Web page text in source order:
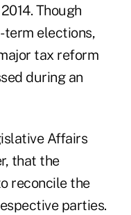
Though
term elections,
tax reform
during an
Affairs
that the
reconcile the
parties.